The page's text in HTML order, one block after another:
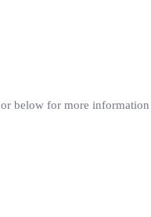
or below for more information